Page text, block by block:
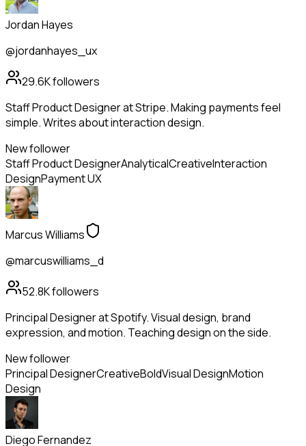
Jordan Hayes
@jordanhayes_ux
29.6Kfollowers
Staff Product Designer at Stripe. Making payments feel
simple. Writes about interaction design.
New follower
Staff Product DesignerAnalyticalCreativeInteraction
DesignPayment UX
Marcus Williams
@marcuswilliams_d
52.8Kfollowers
Principal Designer at Spotify. Visual design, brand
expression, and motion. Teaching design on the side.
New follower
Principal DesignerCreativeBoldVisual DesignMotion
Design
Diego Fernandez